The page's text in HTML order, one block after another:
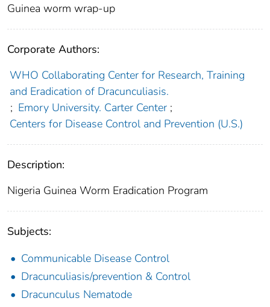
Guinea worm wrap-up
Corporate Authors:
WHO Collaborating Center for Research, Training
and Eradication of Dracunculiasis.
; Emory University. Carter Center ;
Centers for Disease Control and Prevention (U.S.)
Description:
Nigeria Guinea Worm Eradication Program
Subjects:
Communicable Disease Control
Dracunculiasis/prevention & Control
Dracunculus Nematode